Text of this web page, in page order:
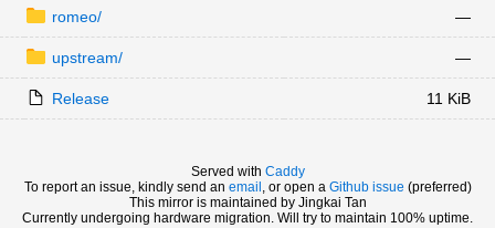
romeo/ —
upstream/ —
Release 11 KiB
Served with Caddy
To report an issue, kindly send an email , or open a Github issue (preferred)
This mirror is maintained by Jingkai Tan
Currently undergoing hardware migration. Will try to maintain 100% uptime.